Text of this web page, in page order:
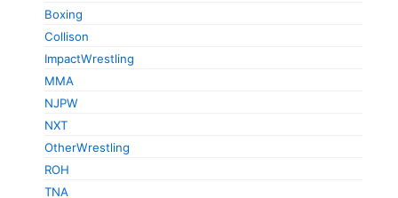
Boxing
Collison
ImpactWrestling
MMA
NJPW
NXT
OtherWrestling
ROH
TNA